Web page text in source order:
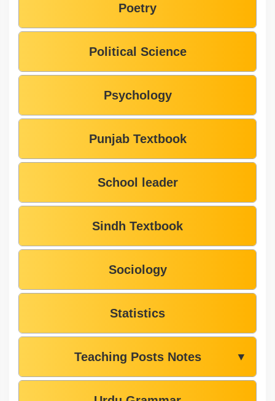
Poetry
Political Science
Psychology
Punjab Textbook
School leader
Sindh Textbook
Sociology
Statistics
Teaching Posts Notes ▼